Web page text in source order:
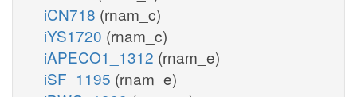
iCN718 (rnam_c)
iYS1720 (rnam_c)
iAPECO1_1312 (rnam_e)
iSF_1195 (rnam_e)